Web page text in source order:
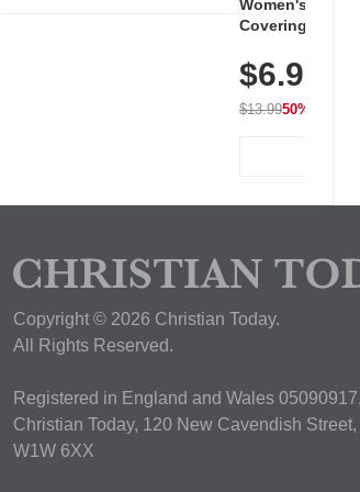
Women's
Covering
Breathable for
Running &
$6.99
$13.9950% OFF
Copyright © 2026 Christian Today.
All Rights Reserved.
Registered in England and Wales 05090917,
Christian Today, 120 New Cavendish
W1W 6XX